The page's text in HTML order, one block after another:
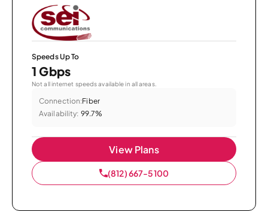
Speeds Up To
1 Gbps
Not all internet speeds available in all areas.
Connection:Fiber
Availability: 99.7%
View Plans
(812) 667-5100